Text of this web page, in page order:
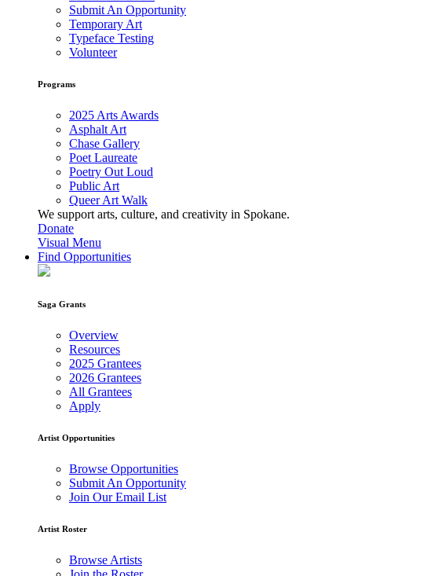
Submit An Opportunity
Temporary Art
Typeface Testing
Volunteer
Programs
2025 Arts Awards
Asphalt Art
Chase Gallery
Poet Laureate
Poetry Out Loud
Public Art
Queer Art Walk
We support arts, culture, and creativity in Spokane.
Donate
Visual Menu
Find Opportunities
Saga Grants
Overview
Resources
2025 Grantees
2026 Grantees
All Grantees
Apply
Artist Opportunities
Browse Opportunities
Submit An Opportunity
Join Our Email List
Artist Roster
Browse Artists